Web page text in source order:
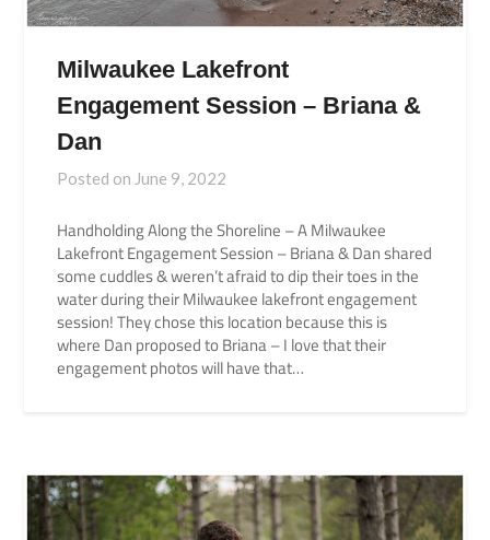
Milwaukee Lakefront
Engagement Session – Briana &
Dan
Posted on June 9, 2022
Handholding Along the Shoreline – A Milwaukee
Lakefront Engagement Session – Briana & Dan shared
some cuddles & weren’t afraid to dip their toes in the
water during their Milwaukee lakefront engagement
session! They chose this location because this is
where Dan proposed to Briana – I love that their
engagement photos will have that…